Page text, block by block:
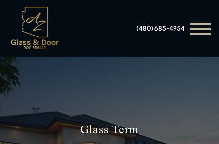
(480) 685-4954
Glass Term